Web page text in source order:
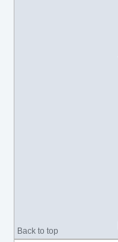
Back to top